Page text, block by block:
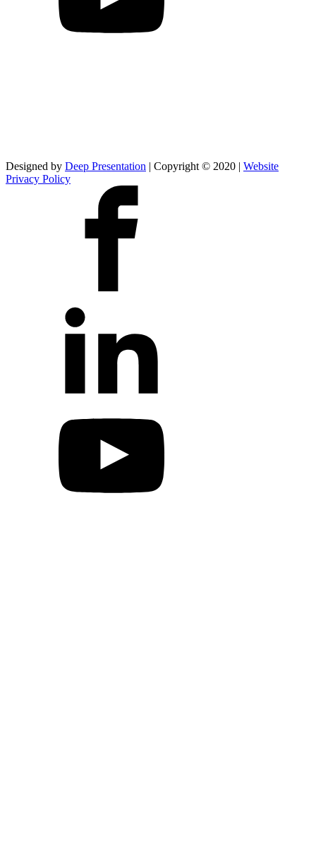
Designed by Deep Presentation | Copyright © 2020 | Website
Privacy Policy